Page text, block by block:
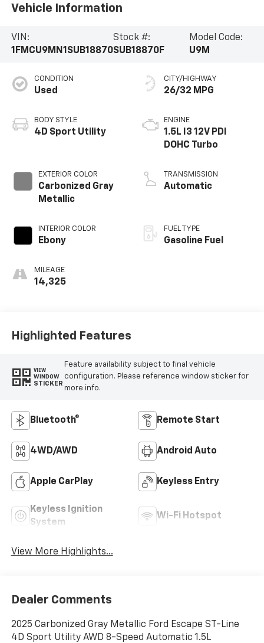
Vehicle Information
VIN:
1FMCU9MN1SUB18870
Stock #:
SUB18870F
Model Code:
U9M
CONDITION
Used
BODY STYLE
4D Sport Utility
EXTERIOR COLOR
Carbonized Gray
Metallic
INTERIOR COLOR
Ebony
MILEAGE
14,325
CITY/HIGHWAY
26/32 MPG
ENGINE
1.5L I3 12V PDI
DOHC Turbo
TRANSMISSION
Automatic
FUEL TYPE
Gasoline Fuel
Highlighted Features
VIEW
WINDOW
STICKER
Feature availability subject to final vehicle
configuration. Please reference window sticker for
more info.
Bluetooth® Remote Start
4WD/AWD Android Auto
Apple CarPlay Keyless Entry
Keyless Ignition
System
Wi-Fi Hotspot
View More Highlights...
Dealer Comments
2025 Carbonized Gray Metallic Ford Escape ST-Line
4D Sport Utility AWD 8-Speed Automatic 1.5L